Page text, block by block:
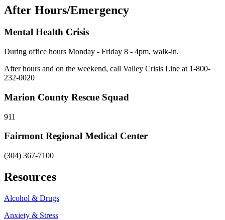
After Hours/Emergency
Mental Health Crisis
During office hours Monday - Friday 8 - 4pm, walk-in.
After hours and on the weekend, call Valley Crisis Line at 1-800-
232-0020
Marion County Rescue Squad
911
Fairmont Regional Medical Center
(304) 367-7100
Resources
Alcohol & Drugs
Anxiety & Stress